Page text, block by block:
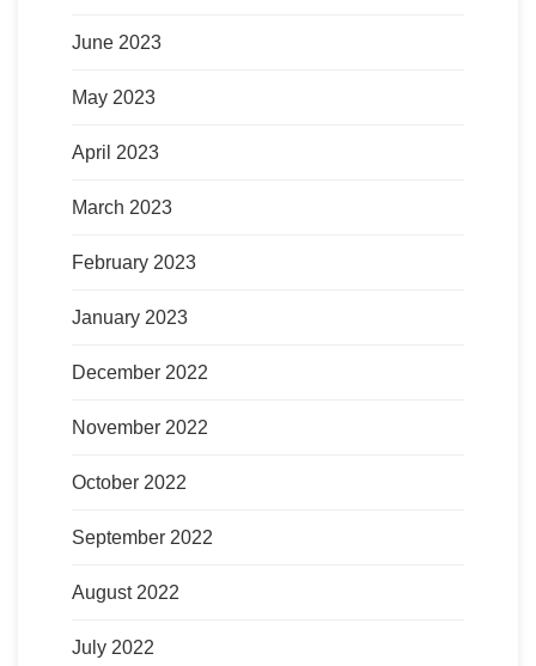
June 2023
May 2023
April 2023
March 2023
February 2023
January 2023
December 2022
November 2022
October 2022
September 2022
August 2022
July 2022